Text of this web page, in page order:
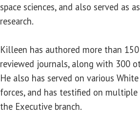
space sciences, and also served as
research.
Killeen has authored more than
reviewed journals, along with 300
He also has served on various
forces, and has testified on multiple
the Executive branch.